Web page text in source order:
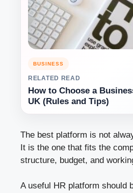
BUSINESS
RELATED READ
How to Choose a
UK (Rules and Tips)
The best platform is not
It is the one that fits the
structure, budget, and
A useful HR platform should